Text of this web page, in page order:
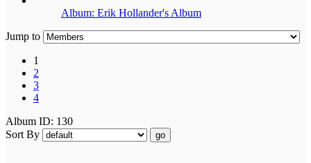
Album: Erik Hollander's Album
Jump to
1
2
3
4
Album ID: 130
Sort By
go